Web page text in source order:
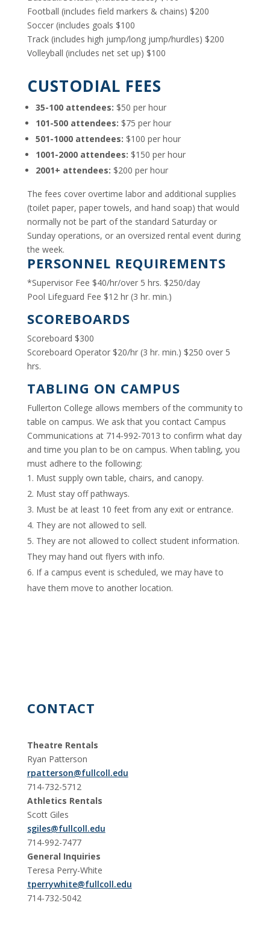
Football (includes field markers & chains) $200
Soccer (includes goals $100
Track (includes high jump/long jump/hurdles) $200
Volleyball (includes net set up) $100
CUSTODIAL FEES
35-100 attendees: $50 per hour
101-500 attendees: $75 per hour
501-1000 attendees: $100 per hour
1001-2000 attendees: $150 per hour
2001+ attendees: $200 per hour
The fees cover overtime labor and additional supplies
(toilet paper, paper towels, and hand soap) that would
normally not be part of the standard Saturday or
Sunday operations, or an oversized rental event during
the week.
PERSONNEL REQUIREMENTS
*Supervisor Fee $40/hr/over 5 hrs. $250/day
Pool Lifeguard Fee $12 hr (3 hr. min.)
SCOREBOARDS
Scoreboard $300
Scoreboard Operator $20/hr (3 hr. min.) $250 over 5
hrs.
TABLING ON CAMPUS
Fullerton College allows members of the community to
table on campus. We ask that you contact Campus
Communications at 714-992-7013 to confirm what day
and time you plan to be on campus. When tabling, you
must adhere to the following:
Must supply own table, chairs, and canopy.
Must stay off pathways.
Must be at least 10 feet from any exit or entrance.
They are not allowed to sell.
They are not allowed to collect student information.
They may hand out flyers with info.
If a campus event is scheduled, we may have to
have them move to another location.
CONTACT
Theatre Rentals
Ryan Patterson
rpatterson@fullcoll.edu
714-732-5712
Athletics Rentals
Scott Giles
sgiles@fullcoll.edu
714-992-7477
General Inquiries
Teresa Perry-White
tperrywhite@fullcoll.edu
714-732-5042